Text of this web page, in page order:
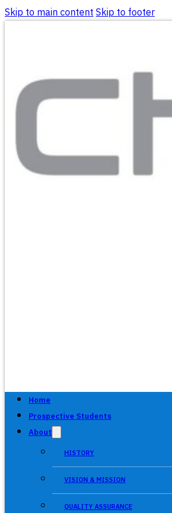
Skip to main contentSkip to footer
Home
Prospective Students
About
HISTORY
VISION & MISSION
QUALITY ASSURANCE